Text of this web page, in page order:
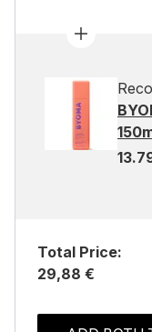
Total Price:
29,88 €